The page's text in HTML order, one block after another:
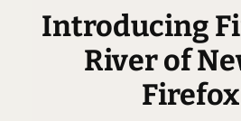
Introducing
River of